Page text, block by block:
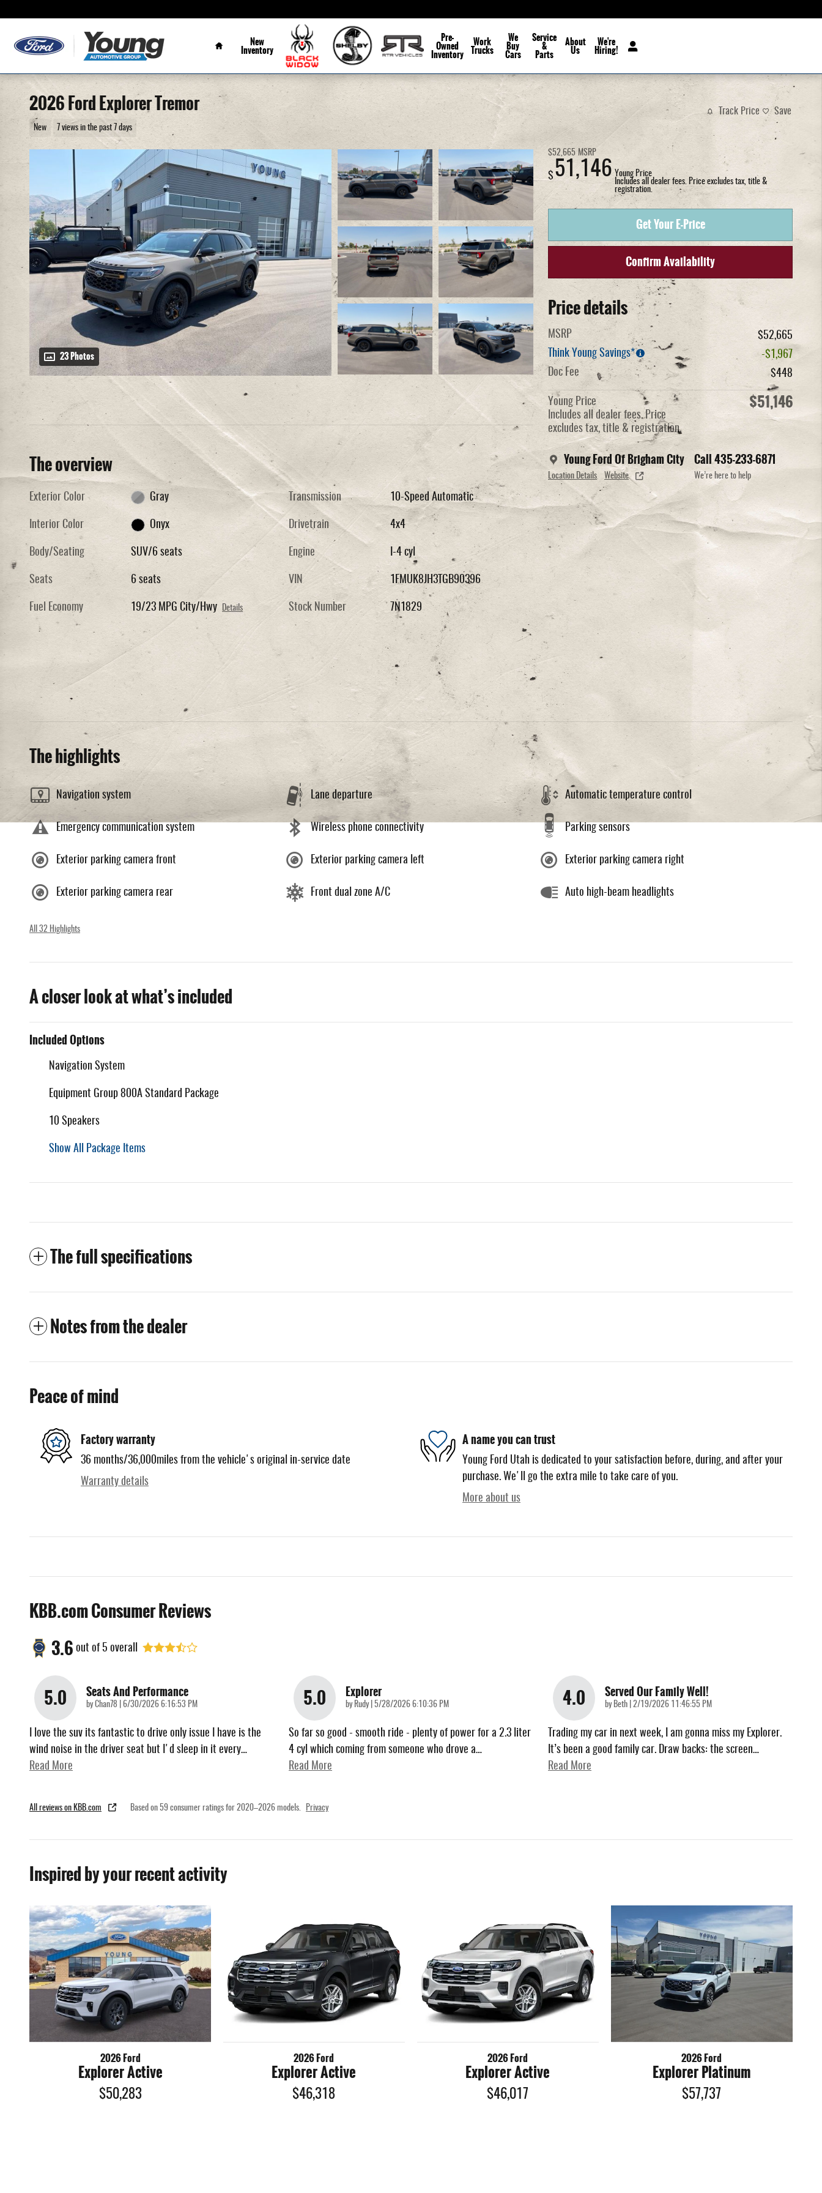
Home
New
Inventory
Pre-
Owned
Inventory
Work
Trucks
We
Buy
Cars
Service
&
Parts
About
Us
We're
Hiring!
2026 Ford Explorer Tremor
New 7 views in the past 7 days
Track Price Save
23 Photos
$52,665 MSRP
$ 51,146 Young Price
Includes all dealer fees. Price excludes tax, title &
registration.
Get Your E-Price
Confirm Availability
Price details
MSRP
$52,665
Think Young Savings*
-$1,967
Doc Fee
$448
Young Price
Includes all dealer fees. Price
excludes tax, title & registration.
$51,146
Young Ford Of Brigham City
Location Details Website
Call 435-233-6871
We’re here to help
The overview
Exterior Color Gray
Interior Color Onyx
Body/Seating SUV/6 seats
Seats 6 seats
Fuel Economy 19/23 MPG City/Hwy Details
Transmission 10-Speed Automatic
Drivetrain 4x4
Engine I-4 cyl
VIN 1FMUK8JH3TGB90396
Stock Number 7N1829
The highlights
Navigation system Lane departure Automatic temperature control
Emergency communication system Wireless phone connectivity Parking sensors
Exterior parking camera front Exterior parking camera left Exterior parking camera right
Exterior parking camera rear Front dual zone A/C Auto high-beam headlights
All 32 Highlights
A closer look at what’s included
Included Options
Navigation System
Equipment Group 800A Standard Package
10 Speakers
Show All Package Items
The full specifications
Notes from the dealer
Peace of mind
Factory warranty
36 months/36,000miles from the vehicle's original in-service date
Warranty details
A name you can trust
Young Ford Utah is dedicated to your satisfaction before, during, and after your
purchase. We'll go the extra mile to take care of you.
More about us
KBB.com Consumer Reviews
3.6 out of 5 overall
5.0 Seats And Performance
byChan78 on
6/30/2026 6:16:53 PM
I love the suv its fantastic to drive only issue I have is the
wind noise in the driver seat but I'd sleep in it every…
Read More
5.0 Explorer
by Rudy| on
5/28/2026 6:10:36 PM
So far so good - smooth ride - plenty of power for a 2.3 liter
4 cyl which coming from someone who drove a…
Read More
4.0 Served Our Family Well!
by Beth on
2/19/2026 11:46:55 PM
Trading my car in next week, I am gonna miss my Explorer.
It’s been a good family car. Draw backs: the screen…
Read More
All reviews on KBB.com Based on 59 consumer ratings for 2020–2026 models. Privacy
Inspired by your recent activity
2026 Ford
Explorer Active
$50,283
2026 Ford
Explorer Active
$46,318
2026 Ford
Explorer Active
$46,017
2026 Ford
Explorer Platinum
$57,737